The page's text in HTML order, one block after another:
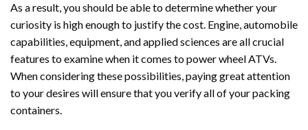
As a result, you should be able to determine whether your
curiosity is high enough to justify the cost. Engine, automobile
capabilities, equipment, and applied sciences are all crucial
features to examine when it comes to power wheel ATVs.
When considering these possibilities, paying great attention
to your desires will ensure that you verify all of your packing
containers.